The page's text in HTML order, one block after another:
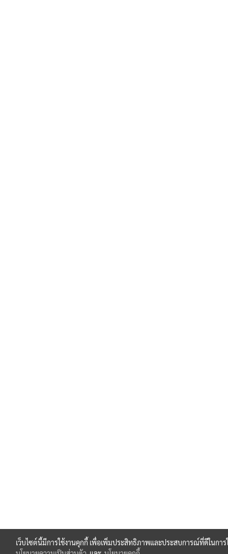
เว็บไซต์นี้มีการใช้งานคุกกี้ เพื่อเพิ่มประสิทธิภาพและประสบการณ์ที่ดีในกา